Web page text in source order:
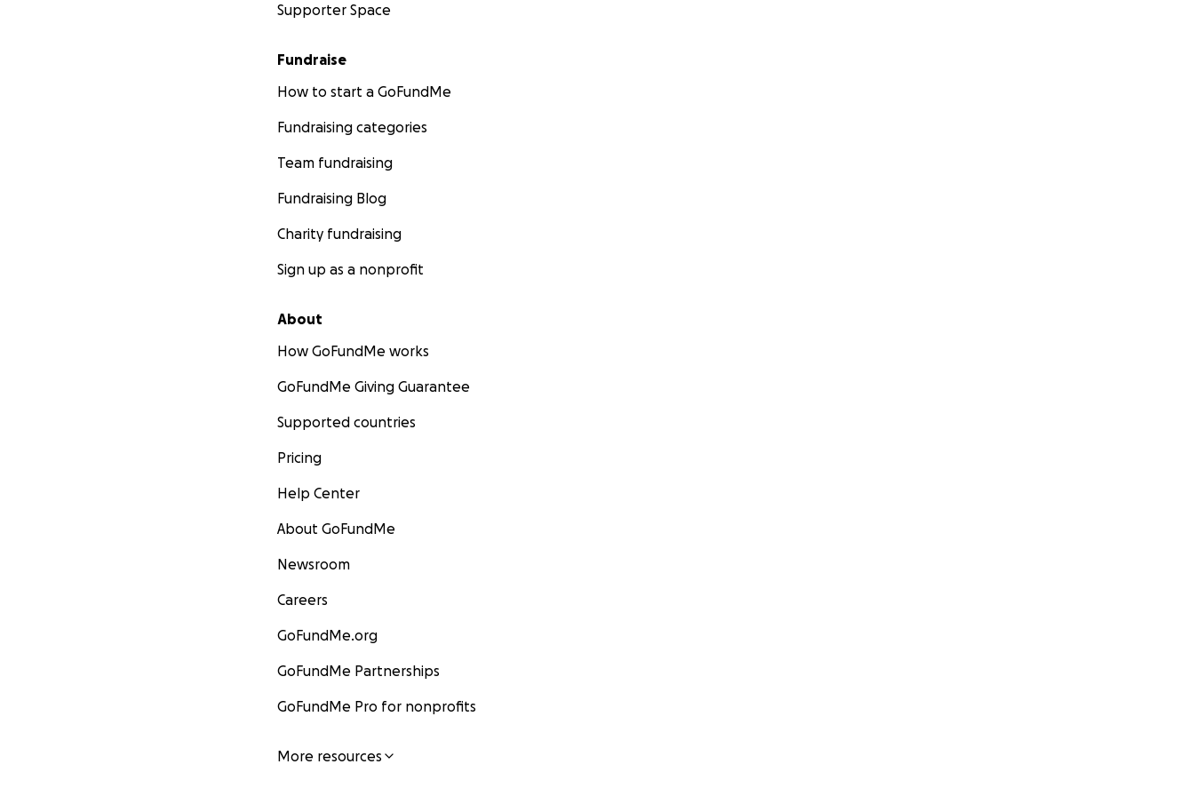
Supporter Space
Fundraise
How to start a GoFundMe
Fundraising categories
Team fundraising
Fundraising Blog
Charity fundraising
Sign up as a nonprofit
About
How GoFundMe works
GoFundMe Giving Guarantee
Supported countries
Pricing
Help Center
About GoFundMe
Newsroom
Careers
GoFundMe.org
GoFundMe Partnerships
GoFundMe Pro for nonprofits
More resources